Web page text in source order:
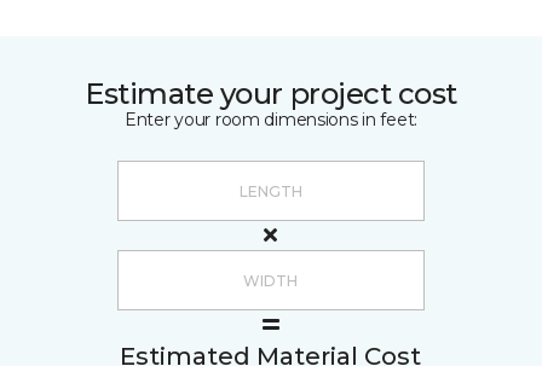
Estimate your project cost
Enter your room dimensions in feet:
Estimated Material Cost